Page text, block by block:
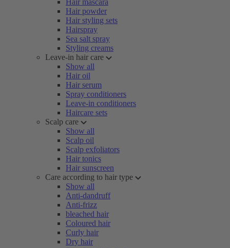
Hair mascara
Hair powder
Hair styling sets
Hairspray
Sea salt spray
Styling creams
Leave-in hair care
Show all
Hair oil
Hair serum
Spray conditioners
Leave-in conditioners
Haircare sets
Scalp care
Show all
Scalp oil
Scalp exfoliators
Hair tonics
Hair sunscreen
Care according to hair type
Show all
Anti-dandruff
Anti-frizz
bleached hair
Coloured hair
Curly hair
Dry hair